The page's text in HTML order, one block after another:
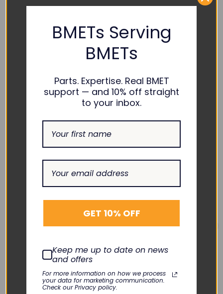
COMPATIBILITY:
RELATED PRODUCTS
MASIMO
RAD-5V Membrane
COVIDIEN
SCD 700 Membrane
BMETs Serving
BMETs
Parts. Expertise. Real BMET
support — and 10% off straight
to your inbox.
GET 10% OFF
Keep me up to date on news
and offers
For more information on how we process
your data for marketing communication.
Check our Privacy policy.